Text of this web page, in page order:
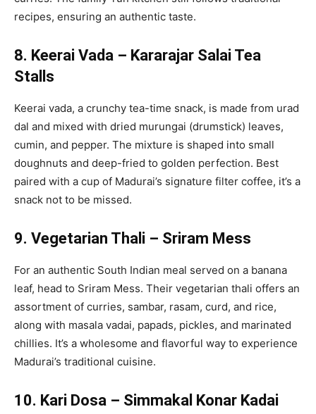
recipes, ensuring an authentic taste.
8. Keerai Vada – Kararajar Salai Tea
Stalls
Keerai vada, a crunchy tea-time snack, is made from urad
dal and mixed with dried murungai (drumstick) leaves,
cumin, and pepper. The mixture is shaped into small
doughnuts and deep-fried to golden perfection. Best
paired with a cup of Madurai’s signature filter coffee, it’s a
snack not to be missed.
9. Vegetarian Thali – Sriram Mess
For an authentic South Indian meal served on a banana
leaf, head to Sriram Mess. Their vegetarian thali offers an
assortment of curries, sambar, rasam, curd, and rice,
along with masala vadai, papads, pickles, and marinated
chillies. It’s a wholesome and flavorful way to experience
Madurai’s traditional cuisine.
10. Kari Dosa – Simmakal Konar Kadai